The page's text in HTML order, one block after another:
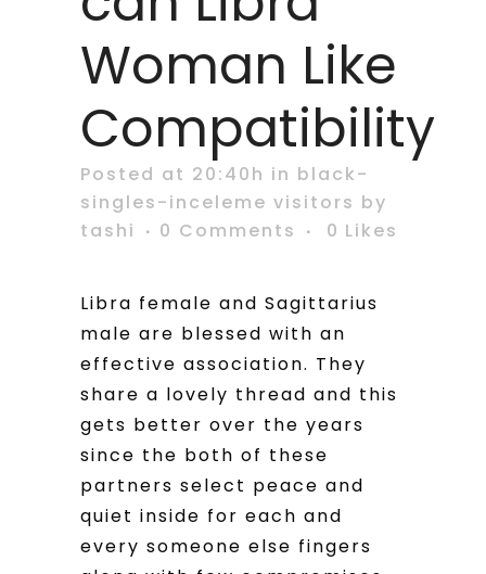
Woman Like
Compatibility
Posted at 20:40h in black-
singles-inceleme visitors by
tashi
0 Comments 0 Likes
Libra female and Sagittarius
male are blessed with an
effective association. They
share a lovely thread and this
gets better over the years
since the both of these
partners select peace and
quiet inside for each and
every someone else fingers